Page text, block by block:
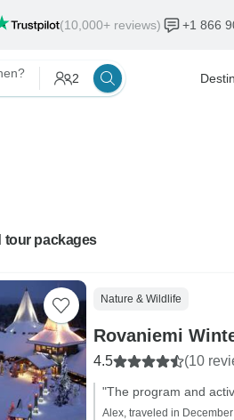
(10,000+ reviews) +1 866
2
tour packages
Nature & Wildlife
Rovaniemi
4.5 (10
"The program and
Alex, traveled in December